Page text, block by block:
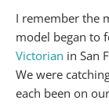
I remember the
model began to
Victorian in San
We were
each been on